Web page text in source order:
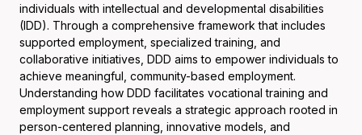
individuals with intellectual and developmental disabilities
(IDD). Through a comprehensive framework that includes
supported employment, specialized training, and
collaborative initiatives, DDD aims to empower individuals to
achieve meaningful, community-based employment.
Understanding how DDD facilitates vocational training and
employment support reveals a strategic approach rooted in
person-centered planning, innovative models, and